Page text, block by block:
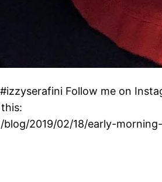
#izzyserafini Follow me on
2019/02/18/early-